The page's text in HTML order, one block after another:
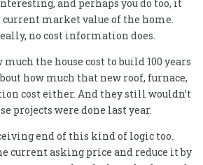
and perhaps you do too, it
current market value of the home.
no cost information does.
much the house cost to build 100 years
how much that new roof, furnace,
cost either. And they still wouldn’t
projects were done last year.
end of this kind of logic too.
current asking price and reduce it by